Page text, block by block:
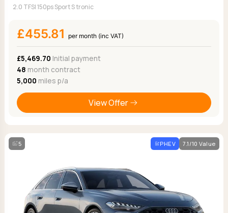
2.0 TFSI 150ps Sport S tronic
£455.81 per month (inc VAT)
£5,469.70 Initial payment
48 month contract
5,000 miles p/a
View Offer
5 PHEV 7.1/10 Value